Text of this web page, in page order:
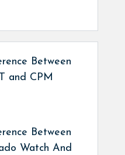
Between
and CPM
Between
Watch And